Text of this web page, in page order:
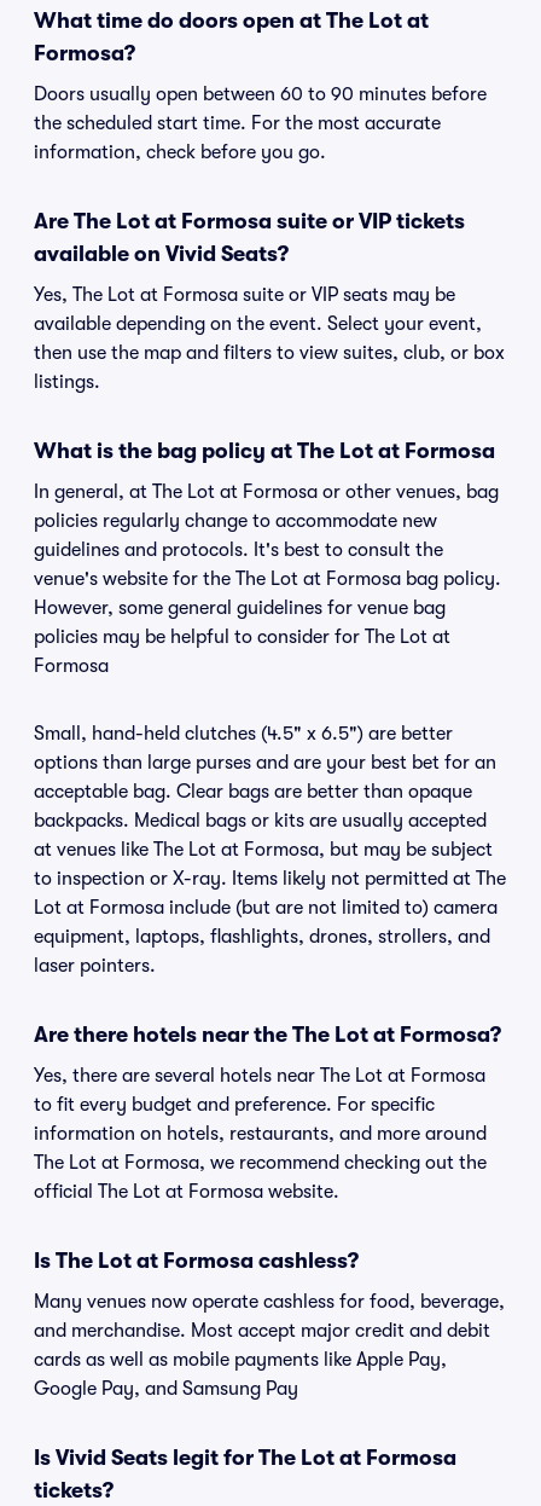
What time do doors open at The Lot at
Formosa?
Doors usually open between 60 to 90 minutes before
the scheduled start time. For the most accurate
information, check before you go.
Are The Lot at Formosa suite or VIP tickets
available on Vivid Seats?
Yes, The Lot at Formosa suite or VIP seats may be
available depending on the event. Select your event,
then use the map and filters to view suites, club, or box
listings.
What is the bag policy at The Lot at Formosa
In general, at The Lot at Formosa or other venues, bag
policies regularly change to accommodate new
guidelines and protocols. It's best to consult the
venue's website for the The Lot at Formosa bag policy.
However, some general guidelines for venue bag
policies may be helpful to consider for The Lot at
Formosa
Small, hand-held clutches (4.5" x 6.5") are better
options than large purses and are your best bet for an
acceptable bag. Clear bags are better than opaque
backpacks. Medical bags or kits are usually accepted
at venues like The Lot at Formosa, but may be subject
to inspection or X-ray. Items likely not permitted at The
Lot at Formosa include (but are not limited to) camera
equipment, laptops, flashlights, drones, strollers, and
laser pointers.
Are there hotels near the The Lot at Formosa?
Yes, there are several hotels near The Lot at Formosa
to fit every budget and preference. For specific
information on hotels, restaurants, and more around
The Lot at Formosa, we recommend checking out the
official The Lot at Formosa website.
Is The Lot at Formosa cashless?
Many venues now operate cashless for food, beverage,
and merchandise. Most accept major credit and debit
cards as well as mobile payments like Apple Pay,
Google Pay, and Samsung Pay
Is Vivid Seats legit for The Lot at Formosa
tickets?